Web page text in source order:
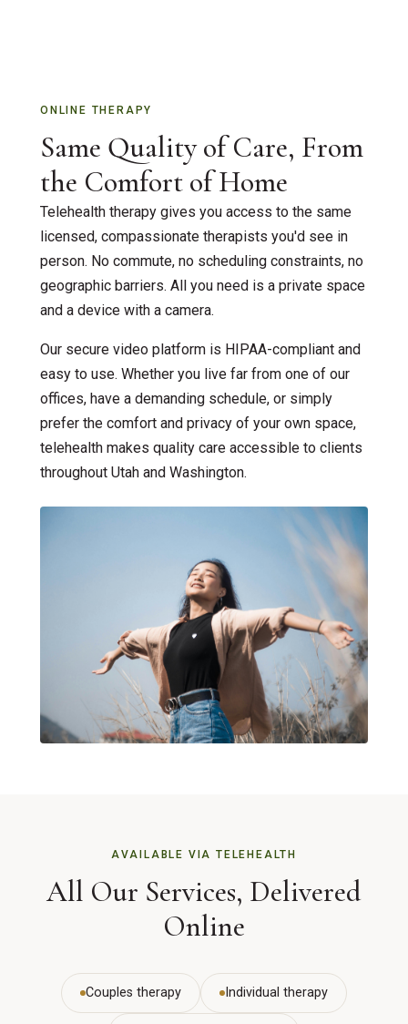
Individual Therapy
Children & Family Therapy
Teen & Adolescent Counseling
Grief Counseling
Telehealth Therapy
ADOS – Autism Screening
First Responder / Trauma Care
Bilingual Therapy
Contact Us
ONLINE THERAPY
Same Quality of Care, From
the Comfort of Home
Telehealth therapy gives you access to the same
licensed, compassionate therapists you'd see in
person. No commute, no scheduling constraints, no
geographic barriers. All you need is a private space
and a device with a camera.
Our secure video platform is HIPAA-compliant and
easy to use. Whether you live far from one of our
offices, have a demanding schedule, or simply
prefer the comfort and privacy of your own space,
telehealth makes quality care accessible to clients
throughout Utah and Washington.
AVAILABLE VIA TELEHEALTH
All Our Services, Delivered
Online
Couples therapy Individual therapy